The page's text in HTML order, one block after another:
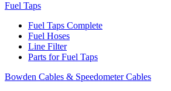
Fuel Taps
Fuel Taps Complete
Fuel Hoses
Line Filter
Parts for Fuel Taps
Bowden Cables & Speedometer Cables